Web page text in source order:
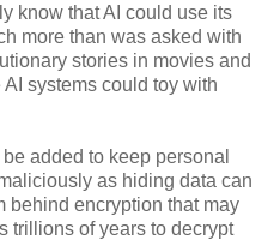
know that AI could use its
more than was asked with
stories in movies and
systems could toy with
added to keep personal
as hiding data can
behind encryption that may
trillions of years to decrypt